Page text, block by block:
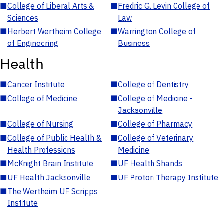
■College of Liberal Arts &
Sciences
■Fredric G. Levin College of
Law
■Herbert Wertheim College
of Engineering
■Warrington College of
Business
Health
■Cancer Institute ■College of Dentistry
■College of Medicine ■College of Medicine -
Jacksonville
■College of Nursing ■College of Pharmacy
■College of Public Health &
Health Professions
■College of Veterinary
Medicine
■McKnight Brain Institute ■UF Health Shands
■UF Health Jacksonville ■UF Proton Therapy Institute
■The Wertheim UF Scripps
Institute